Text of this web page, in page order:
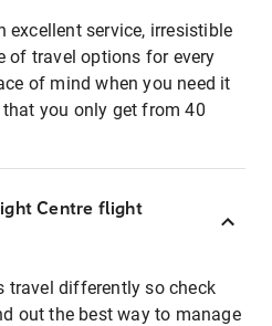
excellent service, irresistible
of travel options for every
of mind when you need it
you only get from 40
Centre flight
travel differently so check
out the best way to manage